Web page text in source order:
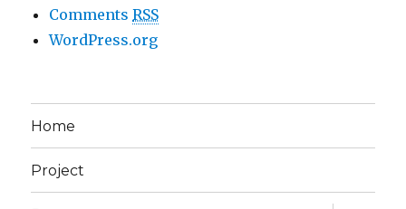
CommentsRSS
WordPress.org
Home
Project